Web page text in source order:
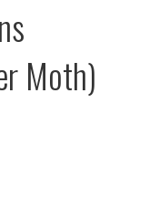
Moth)